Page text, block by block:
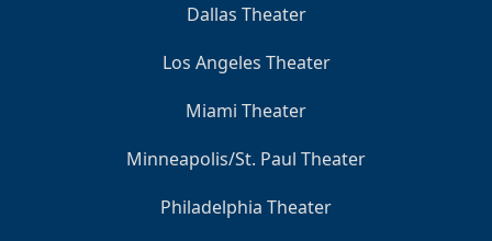
Dallas Theater
Los Angeles Theater
Miami Theater
Minneapolis/St. Paul Theater
Philadelphia Theater